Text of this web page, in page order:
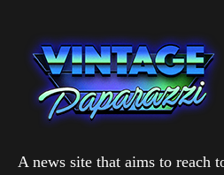
A news site that aims to reach